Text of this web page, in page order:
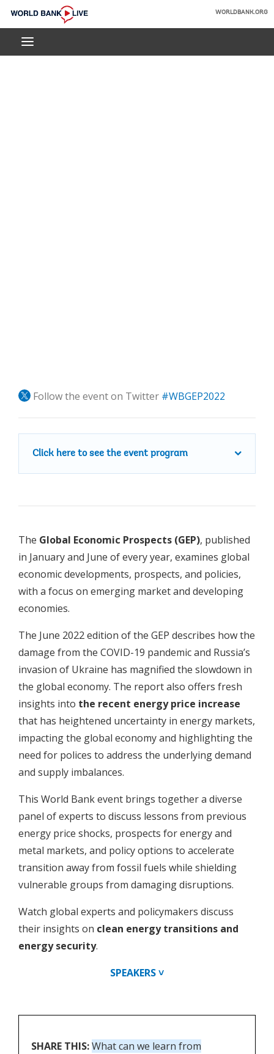
Skip
Main
World
Bank
WORLDBANK.ORG
Follow the event on Twitter #WBGEP2022
Click here to see the event program
The Global Economic Prospects (GEP), published
in January and June of every year, examines global
economic developments, prospects, and policies,
with a focus on emerging market and developing
economies.
The June 2022 edition of the GEP describes how the
damage from the COVID-19 pandemic and Russia’s
invasion of Ukraine has magnified the slowdown in
the global economy. The report also offers fresh
insights into the recent energy price increase
that has heightened uncertainty in energy markets,
impacting the global economy and highlighting the
need for polices to address the underlying demand
and supply imbalances.
This World Bank event brings together a diverse
panel of experts to discuss lessons from previous
energy price shocks, prospects for energy and
metal markets, and policy options to accelerate
transition away from fossil fuels while shielding
vulnerable groups from damaging disruptions.
Watch global experts and policymakers discuss
their insights on clean energy transitions and
energy security.
SPEAKERS ˅
SHARE THIS:What can we learn from